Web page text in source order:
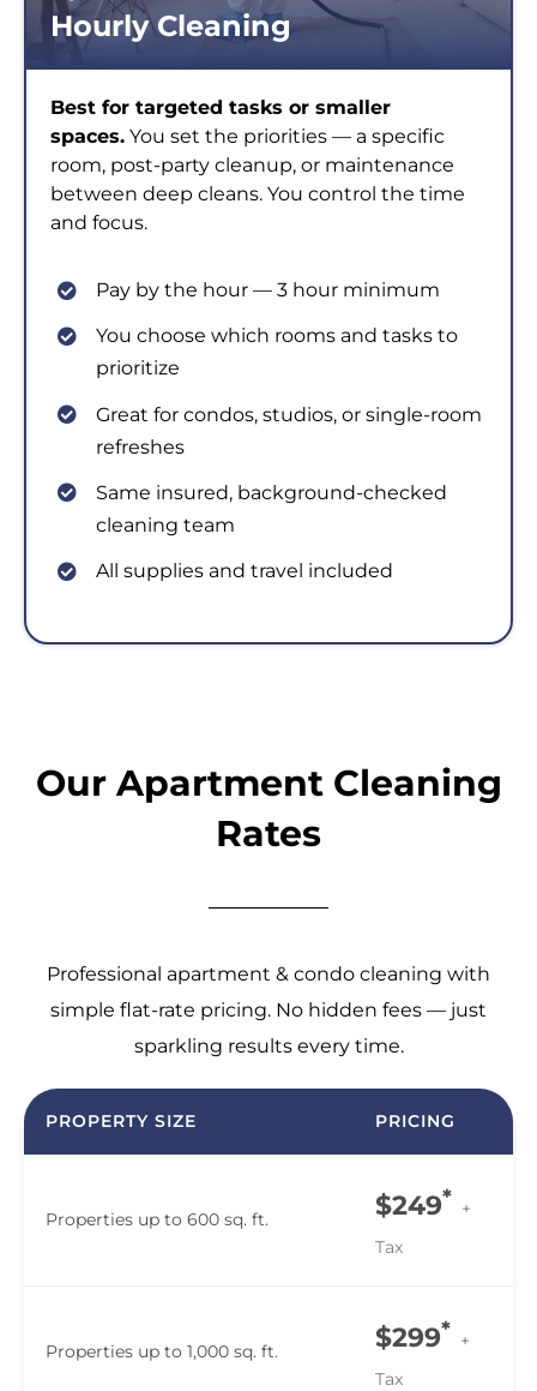
Hourly Cleaning
Best for targeted tasks or smaller
spaces. You set the priorities — a specific
room, post-party cleanup, or maintenance
between deep cleans. You control the time
and focus.
Pay by the hour — 3 hour minimum
You choose which rooms and tasks to
prioritize
Great for condos, studios, or single-room
refreshes
Same insured, background-checked
cleaning team
All supplies and travel included
Our Apartment Cleaning
Rates
Professional apartment & condo cleaning with
simple flat-rate pricing. No hidden fees — just
sparkling results every time.
PROPERTY SIZE PRICING
Properties up to 600 sq. ft. $249* +
Tax
Properties up to 1,000 sq. ft. $299* +
Tax